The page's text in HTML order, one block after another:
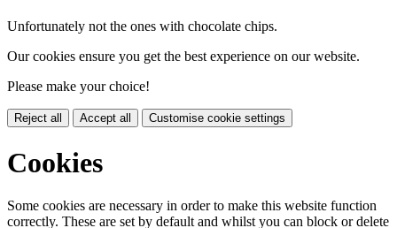
Unfortunately not the ones with chocolate chips.
Our cookies ensure you get the best experience on our website.
Please make your choice!
Reject all Accept all Customise cookie settings
Cookies
Some cookies are necessary in order to make this website function
correctly. These are set by default and whilst you can block or delete